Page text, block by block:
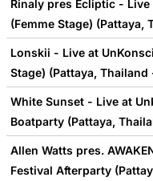
Rinaly pres Ecliptic -
(Femme Stage)
Lonskii - Live at
Stage) (Pattaya,
White Sunset - Live at
Boatparty (Pattaya,
Allen Watts pres.
Festival Afterparty